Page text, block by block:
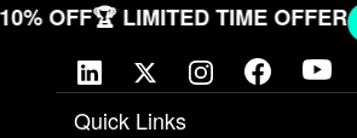
10% OFF🏆 LIMITED TIME OFFER
Quick Links